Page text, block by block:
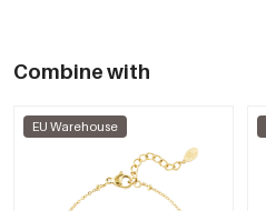
Combine with
EU Warehouse